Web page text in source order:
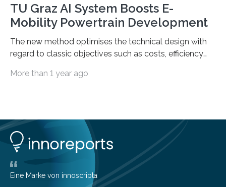
TU Graz AI System Boosts E-
Mobility Powertrain Development
The new method optimises the technical design with
regard to classic objectives such as costs, efficiency
greenhouse gas emissions along the entire supply
(TU Graz) have developed a method that can shorten
the development phase of the powertrain of battery
electric vehicles by several months. A team led by
Martin Hofstetter…
More than 1 year ago
Eine Marke von innoscripta